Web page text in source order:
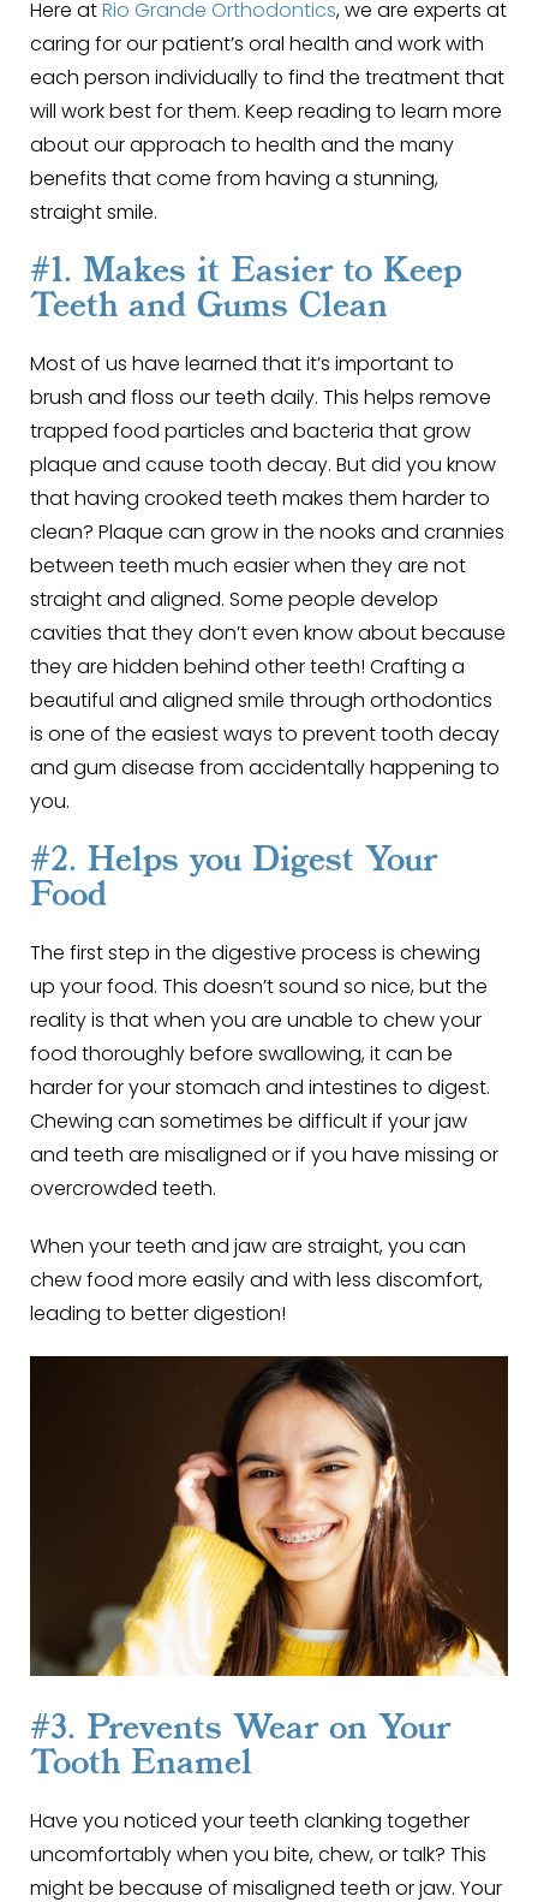
Here at Rio Grande Orthodontics, we are experts at
caring for our patient’s oral health and work with
each person individually to find the treatment that
will work best for them. Keep reading to learn more
about our approach to health and the many
benefits that come from having a stunning,
straight smile.
#1. Makes it Easier to Keep
Teeth and Gums Clean
Most of us have learned that it’s important to
brush and floss our teeth daily. This helps remove
trapped food particles and bacteria that grow
plaque and cause tooth decay. But did you know
that having crooked teeth makes them harder to
clean? Plaque can grow in the nooks and crannies
between teeth much easier when they are not
straight and aligned. Some people develop
cavities that they don’t even know about because
they are hidden behind other teeth! Crafting a
beautiful and aligned smile through orthodontics
is one of the easiest ways to prevent tooth decay
and gum disease from accidentally happening to
you.
#2. Helps you Digest Your
Food
The first step in the digestive process is chewing
up your food. This doesn’t sound so nice, but the
reality is that when you are unable to chew your
food thoroughly before swallowing, it can be
harder for your stomach and intestines to digest.
Chewing can sometimes be difficult if your jaw
and teeth are misaligned or if you have missing or
overcrowded teeth.
When your teeth and jaw are straight, you can
chew food more easily and with less discomfort,
leading to better digestion!
#3. Prevents Wear on Your
Tooth Enamel
Have you noticed your teeth clanking together
uncomfortably when you bite, chew, or talk? This
might be because of misaligned teeth or jaw. Your